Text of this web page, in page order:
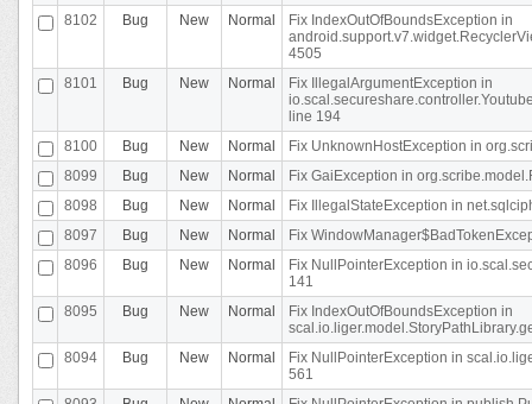
8102
Bug New Normal
Fix IndexOutOfBoundsException in
4505
8101
Bug New Normal
Fix IllegalArgumentException in
line 194
8100
Bug New Normal
Fix UnknownHostException in
8099
Bug New Normal
Fix GaiException in
8098
Bug New Normal
Fix IllegalStateException in
8097
Bug New Normal
Fix
8096
Bug New Normal
Fix NullPointerException in
141
8095
Bug New Normal
Fix IndexOutOfBoundsException in
8094
Bug New Normal
Fix NullPointerException in
561